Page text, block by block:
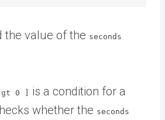
the value of the seconds
gt 0 ]
is a condition for a
whether the seconds